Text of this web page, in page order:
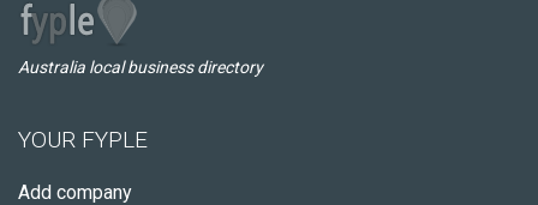
Australia local business directory
YOUR FYPLE
Add company